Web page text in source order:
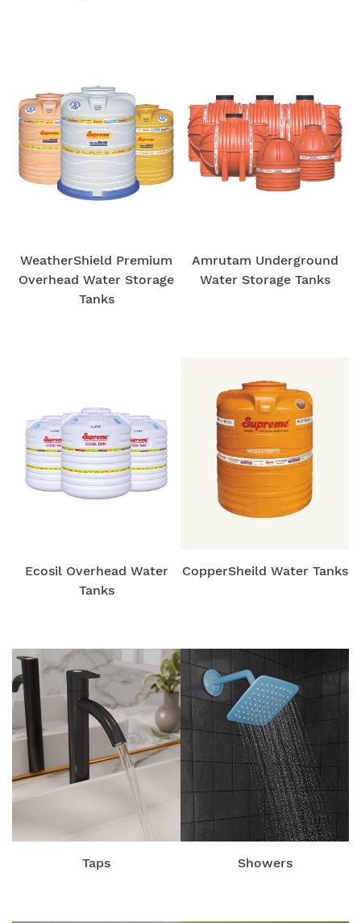
WeatherShield Premium
Overhead Water Storage
Tanks
Amrutam Underground
Water Storage Tanks
Ecosil Overhead Water
Tanks
CopperSheild Water Tanks
Taps Showers